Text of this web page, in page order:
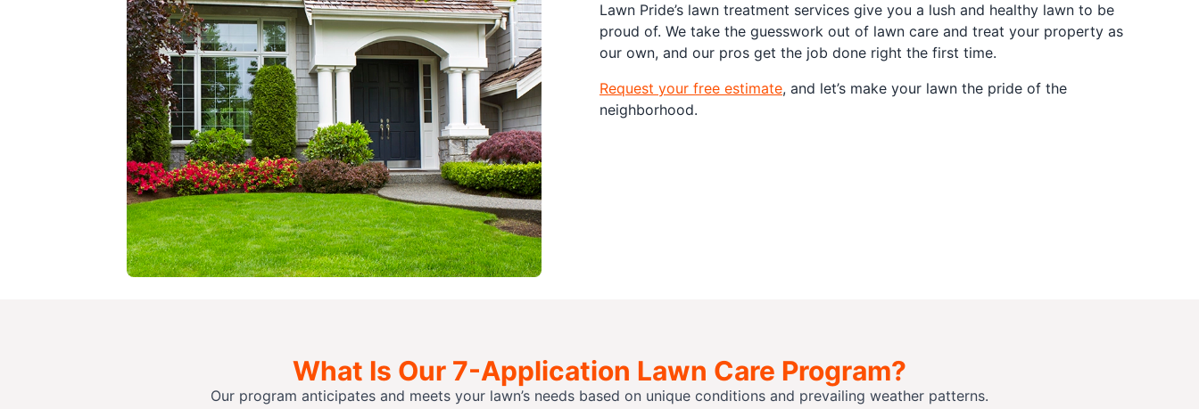
Lawn Pride’s lawn treatment services give you a lush and healthy lawn to be
proud of. We take the guesswork out of lawn care and treat your property as
our own, and our pros get the job done right the first time.
Request your free estimate, and let’s make your lawn the pride of the
neighborhood.
What Is Our 7-Application Lawn Care Program?
Our program anticipates and meets your lawn’s needs based on unique conditions and prevailing weather patterns.